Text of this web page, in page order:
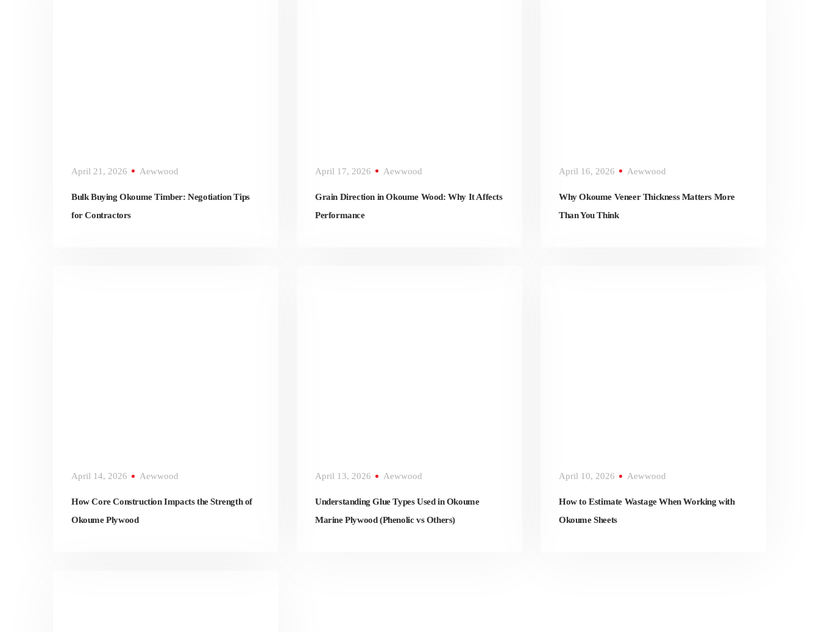
April 21, 2026 Aewwood
Bulk Buying Okoume Timber: Negotiation Tips
for Contractors
April 17, 2026 Aewwood
Grain Direction in Okoume Wood: Why It Affects
Performance
April 16, 2026 Aewwood
Why Okoume Veneer Thickness Matters More
Than You Think
April 14, 2026 Aewwood
How Core Construction Impacts the Strength of
Okoume Plywood
April 13, 2026 Aewwood
Understanding Glue Types Used in Okoume
Marine Plywood (Phenolic vs Others)
April 10, 2026 Aewwood
How to Estimate Wastage When Working with
Okoume Sheets